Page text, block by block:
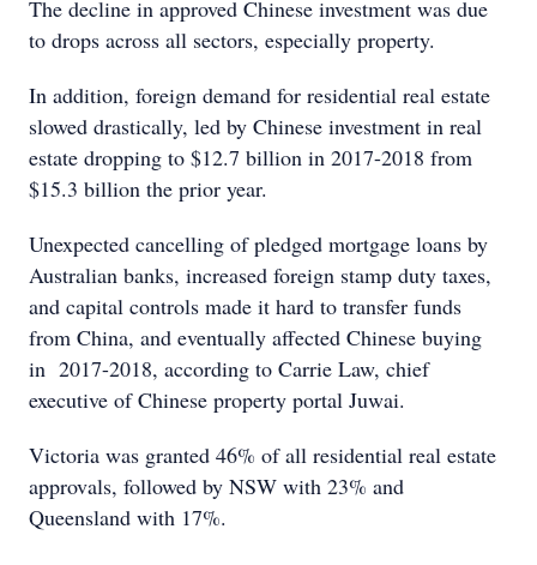
The decline in approved Chinese investment was due
to drops across all sectors, especially property.
In addition, foreign demand for residential real estate
slowed drastically, led by Chinese investment in real
estate dropping to $12.7 billion in 2017-2018 from
$15.3 billion the prior year.
Unexpected cancelling of pledged mortgage loans by
Australian banks, increased foreign stamp duty taxes,
and capital controls made it hard to transfer funds
from China, and eventually affected Chinese buying
in 2017-2018, according to Carrie Law, chief
executive of Chinese property portal Juwai.
Victoria was granted 46% of all residential real estate
approvals, followed by NSW with 23% and
Queensland with 17%.